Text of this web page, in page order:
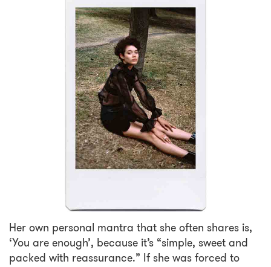
Her own personal mantra that she often shares is,
‘You are enough’, because it’s “simple, sweet and
packed with reassurance.” If she was forced to